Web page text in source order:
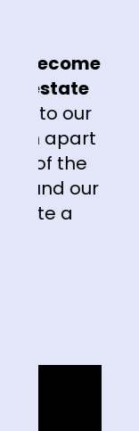
our
apart
the
our